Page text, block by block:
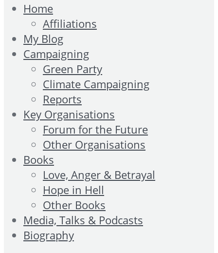
Home
Affiliations
My Blog
Campaigning
Green Party
Climate Campaigning
Reports
Key Organisations
Forum for the Future
Other Organisations
Books
Love, Anger & Betrayal
Hope in Hell
Other Books
Media, Talks & Podcasts
Biography